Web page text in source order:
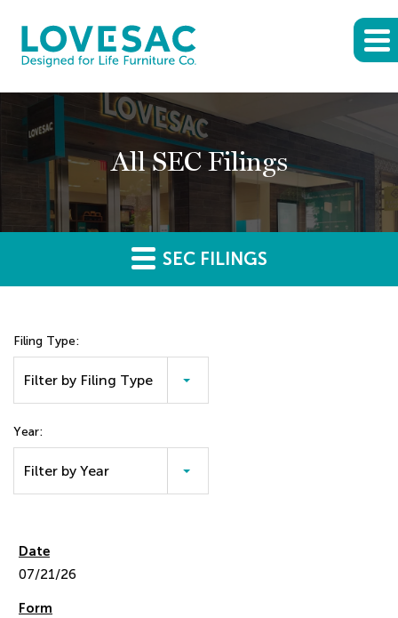
All SEC Filings
SEC FILINGS
Filing Type:
Filter by Filing Type
Year:
Filter by Year
07/21/26